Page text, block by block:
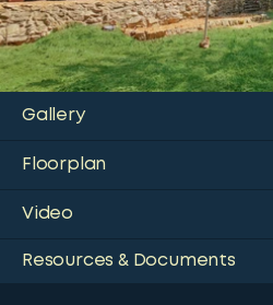
Gallery
Floorplan
Video
Resources & Documents